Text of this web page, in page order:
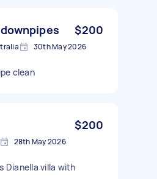
$200
30th May 2026
clean
$200
28th May 2026
Dianella villa with